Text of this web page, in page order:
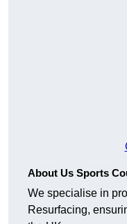
About Us Sports
We specialise in
Resurfacing,